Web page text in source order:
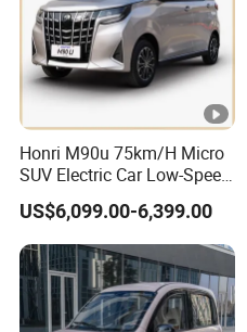
Honri M90u 75km/H Micro
SUV Electric Car Low-Speed
Electrical Car 170km Mini
EV Mini Electric Car
US$6,099.00-6,399.00